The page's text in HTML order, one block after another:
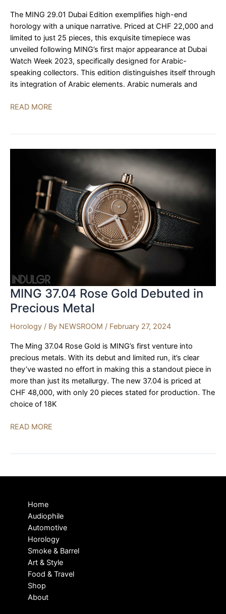
The MING 29.01 Dubai Edition exemplifies high-end
horology with a unique narrative. Priced at CHF 22,000 and
limited to just 25 pieces, this exquisite timepiece was
unveiled following MING’s first major appearance at Dubai
Watch Week 2023, specifically designed for Arabic-
speaking collectors. This edition distinguishes itself through
its integration of Arabic elements. Arabic numerals and
MING
Heritage
Horology
READ MORE
MING 37.04 Rose Gold Debuted in
Precious Metal
Horology / By NEWSROOM / February 27, 2024
The Ming 37.04 Rose Gold is MING’s first venture into
precious metals. With its debut and limited run, it’s clear
they’ve wasted no effort in making this a standout piece in
more than just its metallurgy. The new 37.04 is priced at
CHF 48,000, with only 20 pieces stated for production. The
choice of 18K
MING
READ MORE
Home
Audiophile
Automotive
Horology
Smoke & Barrel
Art & Style
Food & Travel
Shop
About